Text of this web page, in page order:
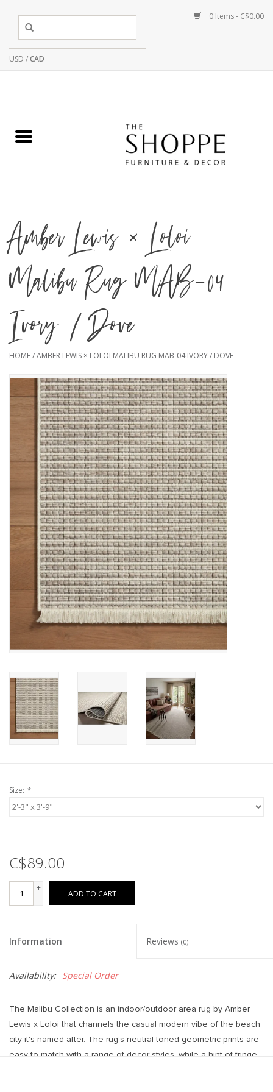
USD /CAD
0 Items - C$0.00
Amber Lewis × Loloi
Malibu Rug MAB-04
Ivory / Dove
HOME/AMBER LEWIS × LOLOI MALIBU RUG MAB-04 IVORY / DOVE
Size: *
C$89.00
+
-
ADD TO CART
Information Reviews (0)
Availability: Special Order
The Malibu Collection is an indoor/outdoor area rug by Amber
Lewis x Loloi that channels the casual modern vibe of the beach
city it's named after. The rug's neutral-toned geometric prints are
easy to match with a range of decor styles, while a hint of fringe